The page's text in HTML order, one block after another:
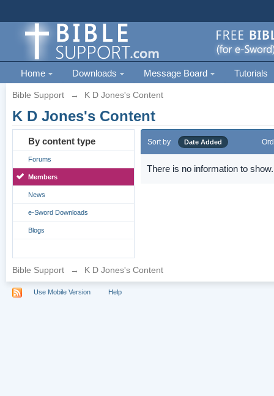
Home Downloads Message Board Tutorials
Bible Support → K D Jones's Content
K D Jones's Content
By content type
Forums
Members
News
e-Sword Downloads
Blogs
Sort by Date Added
There is no information to show.
Bible Support → K D Jones's Content
Use Mobile Version Help